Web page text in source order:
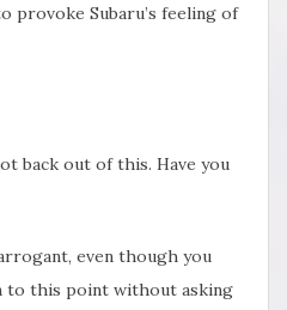
provoke Subaru’s feeling of
back out of this. Have you
even though you
to this point without asking